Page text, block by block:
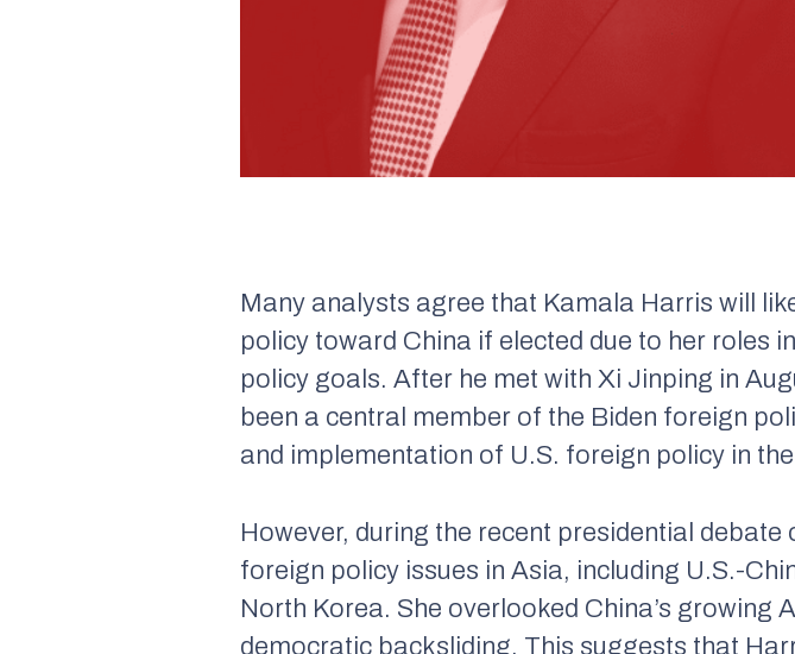
Many analysts agree that Kamala Harris will
policy toward China if elected due to her roles
policy goals. After he met with Xi Jinping in
been a central member of the Biden foreign
and implementation of U.S. foreign policy in
However, during the recent presidential debate
foreign policy issues in Asia, including U.S.-
North Korea. She overlooked China’s growing
democratic backsliding. This suggests that